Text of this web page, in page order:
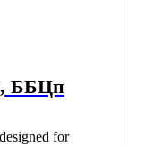
ББЦп
for